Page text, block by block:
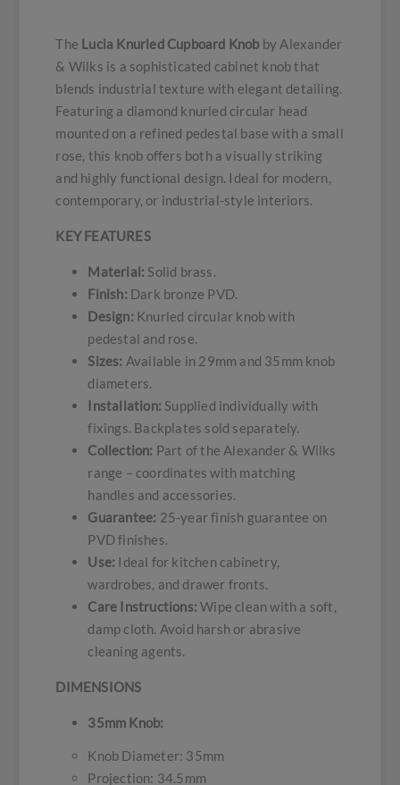
The Lucia Knurled Cupboard Knobby Alexander
& Wilks is a sophisticated cabinet knob that
blends industrial texture with elegant detailing.
Featuring a diamond knurled circular head
mounted on a refined pedestal base with a small
rose, this knob offers both a visually striking
and highly functional design. Ideal for modern,
contemporary, or industrial-style interiors.
KEY FEATURES
Material: Solid brass.
Finish: Dark bronze PVD.
Design: Knurled circular knob with
pedestal and rose.
Sizes: Available in 29mm and 35mm knob
diameters.
Installation: Supplied individually with
fixings. Backplates sold separately.
Collection: Part of the Alexander & Wilks
range – coordinates with matching
handles and accessories.
Guarantee: 25-year finish guarantee on
PVD finishes.
Use: Ideal for kitchen cabinetry,
wardrobes, and drawer fronts.
Care Instructions: Wipe clean with a soft,
damp cloth. Avoid harsh or abrasive
cleaning agents.
DIMENSIONS
35mm Knob:
Knob Diameter: 35mm
Projection: 34.5mm